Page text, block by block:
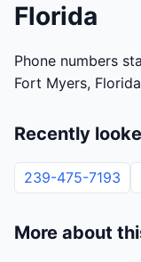
Florida
Phone numbers
Fort Myers,
Recently
239-475-7193
More about